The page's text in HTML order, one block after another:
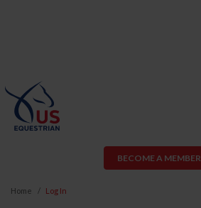
BECOME A MEMBER
Home Log In